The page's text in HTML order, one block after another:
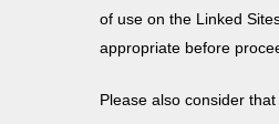
of use on the Linked
appropriate before
Please also consider